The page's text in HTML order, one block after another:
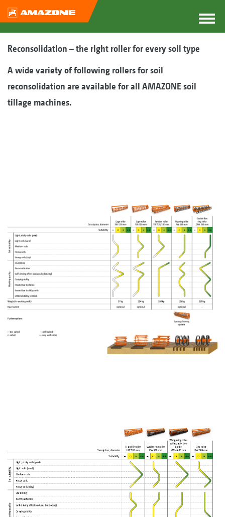
Reconsolidation – the right roller for every soil type
A wide variety of following rollers for soil
reconsolidation are available for all AMAZONE soil
tillage machines.